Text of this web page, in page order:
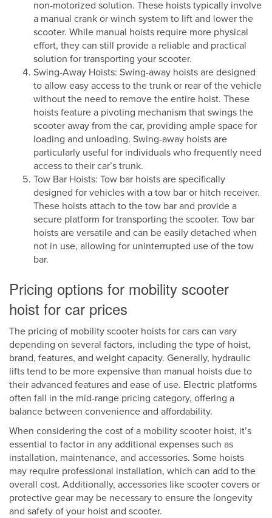
non-motorized solution. These hoists typically involve
a manual crank or winch system to lift and lower the
scooter. While manual hoists require more physical
effort, they can still provide a reliable and practical
solution for transporting your scooter.
Swing-Away Hoists: Swing-away hoists are designed
to allow easy access to the trunk or rear of the vehicle
without the need to remove the entire hoist. These
hoists feature a pivoting mechanism that swings the
scooter away from the car, providing ample space for
loading and unloading. Swing-away hoists are
particularly useful for individuals who frequently need
access to their car’s trunk.
Tow Bar Hoists: Tow bar hoists are specifically
designed for vehicles with a tow bar or hitch receiver.
These hoists attach to the tow bar and provide a
secure platform for transporting the scooter. Tow bar
hoists are versatile and can be easily detached when
not in use, allowing for uninterrupted use of the tow
bar.
Pricing options for mobility scooter
hoist for car prices
The pricing of mobility scooter hoists for cars can vary
depending on several factors, including the type of hoist,
brand, features, and weight capacity. Generally, hydraulic
lifts tend to be more expensive than manual hoists due to
their advanced features and ease of use. Electric platforms
often fall in the mid-range pricing category, offering a
balance between convenience and affordability.
When considering the cost of a mobility scooter hoist, it’s
essential to factor in any additional expenses such as
installation, maintenance, and accessories. Some hoists
may require professional installation, which can add to the
overall cost. Additionally, accessories like scooter covers or
protective gear may be necessary to ensure the longevity
and safety of your hoist and scooter.